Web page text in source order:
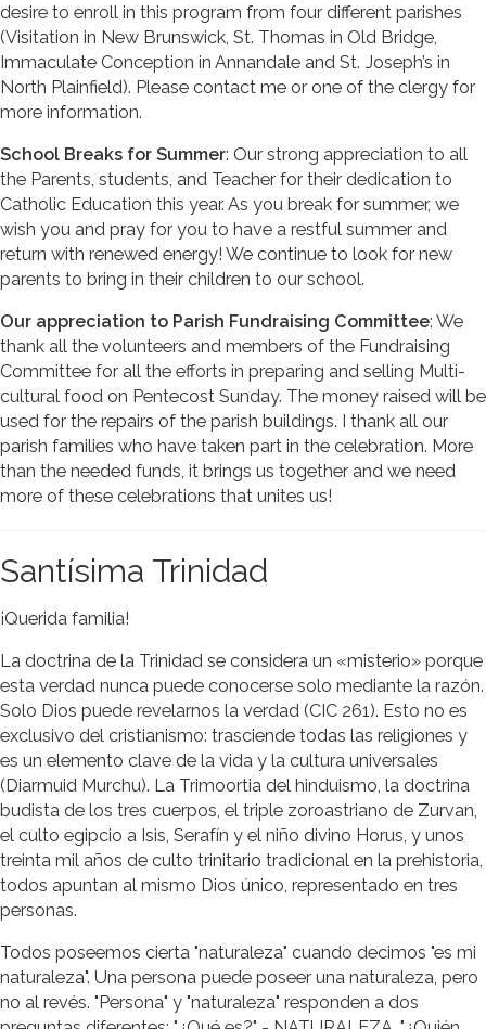
desire to enroll in this program from four different parishes
(Visitation in New Brunswick, St. Thomas in Old Bridge,
Immaculate Conception in Annandale and St. Joseph’s in
North Plainfield). Please contact me or one of the clergy for
more information.
School Breaks for Summer: Our strong appreciation to all
the Parents, students, and Teacher for their dedication to
Catholic Education this year. As you break for summer, we
wish you and pray for you to have a restful summer and
return with renewed energy! We continue to look for new
parents to bring in their children to our school.
Our appreciation to Parish Fundraising Committee: We
thank all the volunteers and members of the Fundraising
Committee for all the efforts in preparing and selling Multi-
cultural food on Pentecost Sunday. The money raised will be
used for the repairs of the parish buildings. I thank all our
parish families who have taken part in the celebration. More
than the needed funds, it brings us together and we need
more of these celebrations that unites us!
Santísima Trinidad
¡Querida familia!
La doctrina de la Trinidad se considera un «misterio» porque
esta verdad nunca puede conocerse solo mediante la razón.
Solo Dios puede revelarnos la verdad (CIC 261). Esto no es
exclusivo del cristianismo: trasciende todas las religiones y
es un elemento clave de la vida y la cultura universales
(Diarmuid Murchu). La Trimoortia del hinduismo, la doctrina
budista de los tres cuerpos, el triple zoroastriano de Zurvan,
el culto egipcio a Isis, Serafín y el niño divino Horus, y unos
treinta mil años de culto trinitario tradicional en la prehistoria,
todos apuntan al mismo Dios único, representado en tres
personas.
Todos poseemos cierta "naturaleza" cuando decimos "es mi
naturaleza". Una persona puede poseer una naturaleza, pero
no al revés. "Persona" y "naturaleza" responden a dos